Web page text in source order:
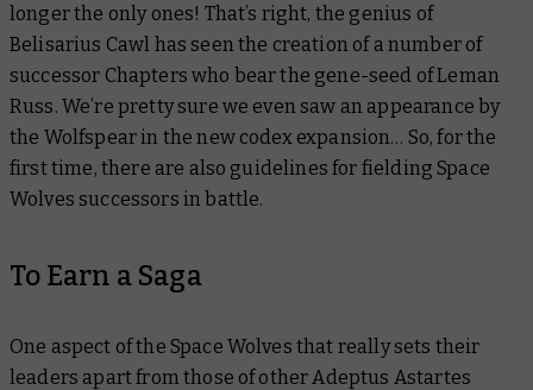
longer the only ones! That’s right, the genius of
Belisarius Cawl has seen the creation of a number of
successor Chapters who bear the gene-seed of Leman
Russ. We’re pretty sure we even saw an appearance by
the Wolfspear in the new codex expansion… So, for the
first time, there are also guidelines for fielding Space
Wolves successors in battle.
To Earn a Saga
One aspect of the Space Wolves that really sets their
leaders apart from those of other Adeptus Astartes